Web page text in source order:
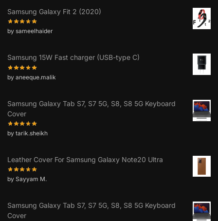
Samsung Galaxy Fit 2 (2020)
by sameelhaider
Samsung 15W Fast charger (USB-type C)
by aneeque.malik
Samsung Galaxy Tab S7, S7 5G, S8, S8 5G Keyboard
Cover
by tarik.sheikh
Leather Cover For Samsung Galaxy Note20 Ultra
by Sayyam M.
Samsung Galaxy Tab S7, S7 5G, S8, S8 5G Keyboard
Cover